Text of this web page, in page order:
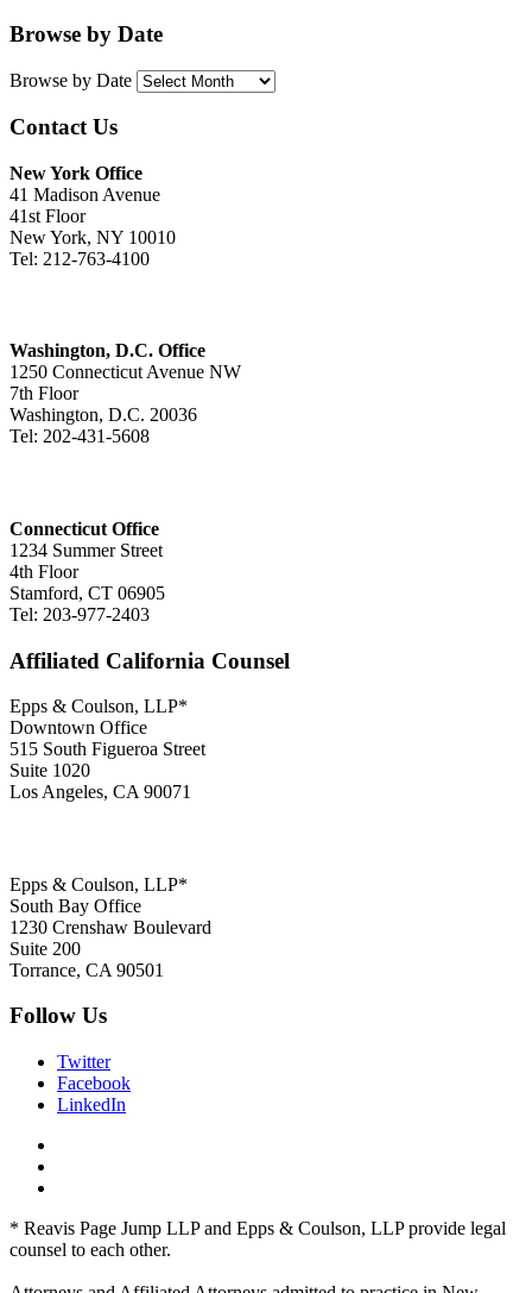
Browse by Date
Browse by Date
Contact Us
New York Office
41 Madison Avenue
41st Floor
New York, NY 10010
Tel: 212-763-4100
Washington, D.C. Office
1250 Connecticut Avenue NW
7th Floor
Washington, D.C. 20036
Tel: 202-431-5608
Connecticut Office
1234 Summer Street
4th Floor
Stamford, CT 06905
Tel: 203-977-2403
Affiliated California Counsel
Epps & Coulson, LLP*
Downtown Office
515 South Figueroa Street
Suite 1020
Los Angeles, CA 90071
Epps & Coulson, LLP*
South Bay Office
1230 Crenshaw Boulevard
Suite 200
Torrance, CA 90501
Follow Us
Twitter
Facebook
LinkedIn
* Reavis Page Jump LLP and Epps & Coulson, LLP provide legal
counsel to each other.